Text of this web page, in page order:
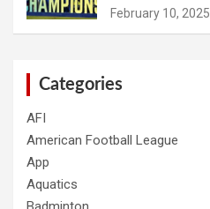
February 10, 2025
Categories
AFI
American Football League
App
Aquatics